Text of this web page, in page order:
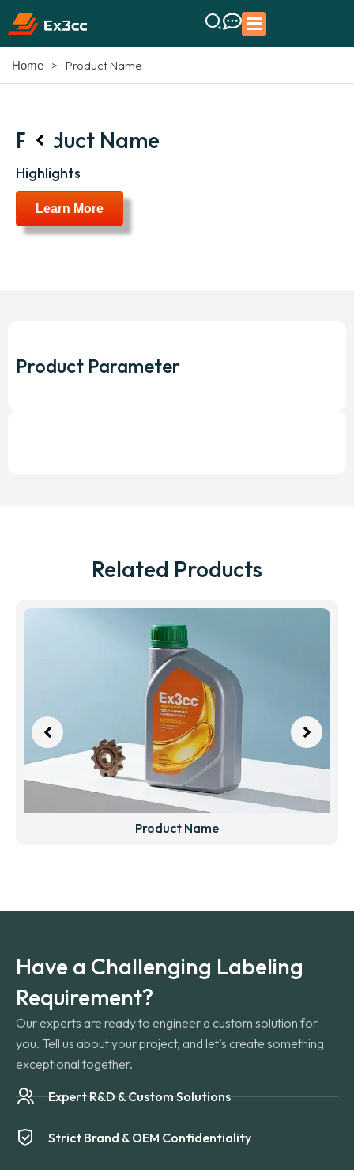
Home > Product Name
Product Name
Highlights
Learn More
Product Parameter
Related Products
Product Name
Have a Challenging Labeling
Requirement?
Our experts are ready to engineer a custom solution for
you. Tell us about your project, and let’s create something
exceptional together.
Expert R&D & Custom Solutions
Strict Brand & OEM Confidentiality